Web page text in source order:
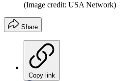
(Image credit: USA Network)
Share
Copy link